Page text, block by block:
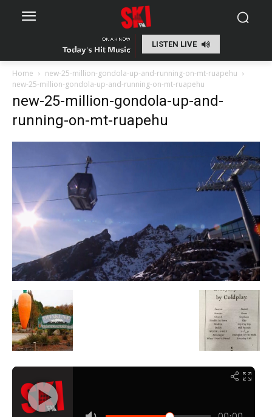
LISTEN LIVE
Home
new-25-million-gondola-up-and-running-on-mt-ruapehu
new-25-million-gondola-up-and-running-on-mt-ruapehu
new-25-million-gondola-up-and-
running-on-mt-ruapehu